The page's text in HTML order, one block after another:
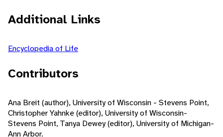
Additional Links
Encyclopedia of Life
Contributors
Ana Breit (author), University of Wisconsin - Stevens Point,
Christopher Yahnke (editor), University of Wisconsin-
Stevens Point, Tanya Dewey (editor), University of Michigan-
Ann Arbor.